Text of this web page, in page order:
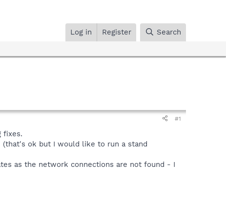
Log in Register Search
#1
fixes.
(that's ok but I would like to run a stand
as the network connections are not found - I